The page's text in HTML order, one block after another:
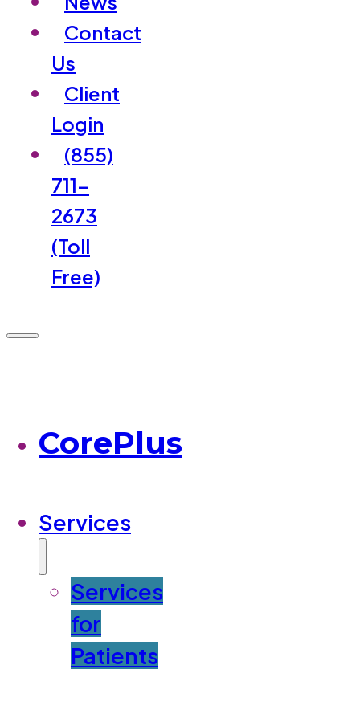
Contact
Us
Client
Login
(855)
711-
2673
(Toll
Free)
CorePlus
Services
Services
for
Patients